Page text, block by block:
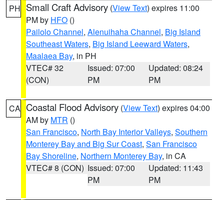
PH Small Craft Advisory (View Text) expires 11:00
PM by HFO ()
Pailolo Channel, Alenuihaha Channel, Big Island
Southeast Waters, Big Island Leeward Waters,
Maalaea Bay, in PH
VTEC# 32
(CON)
Issued: 07:00
PM
Updated: 08:24
PM
CA Coastal Flood Advisory (View Text) expires 04:00
AM by MTR ()
San Francisco, North Bay Interior Valleys, Southern
Monterey Bay and Big Sur Coast, San Francisco
Bay Shoreline, Northern Monterey Bay, in CA
VTEC# 8 (CON) Issued: 07:00
PM
Updated: 11:43
PM